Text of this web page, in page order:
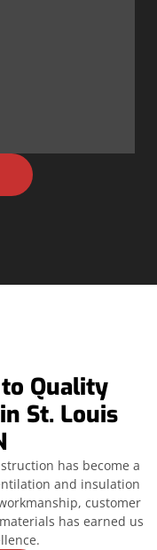
Quality
St. Louis
has become a
and insulation
customer
has earned us